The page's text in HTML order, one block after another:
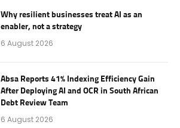
Why resilient businesses treat AI as an
enabler, not a strategy
6 August 2026
Absa Reports 41% Indexing Efficiency Gain
After Deploying AI and OCR in South African
Debt Review Team
6 August 2026